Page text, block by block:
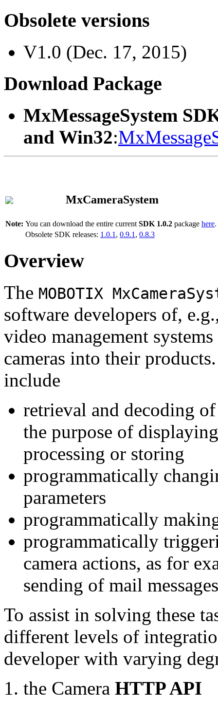
Obsolete versions
V1.0 (Dec. 17, 2015)
Download Package
MxMessageSystem
and Win32:
MxCameraSystem
Note: You can download the entire current SDK 1.0.2 package here.
Obsolete SDK releases: 1.0.1 , 0.9.1 , 0.8.3
Overview
The MOBOTIX
software developers of,
video management
cameras into their
include
retrieval and decoding
the purpose of
processing or storing
programmatically
parameters
programmatically
programmatically
camera actions, as for
sending of mail messages
To assist in solving these
different levels of
developer with varying
the Camera HTTP API